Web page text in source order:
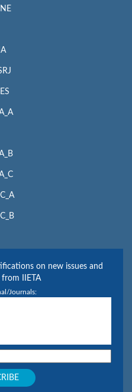
on new issues and
IIETA
Journals: